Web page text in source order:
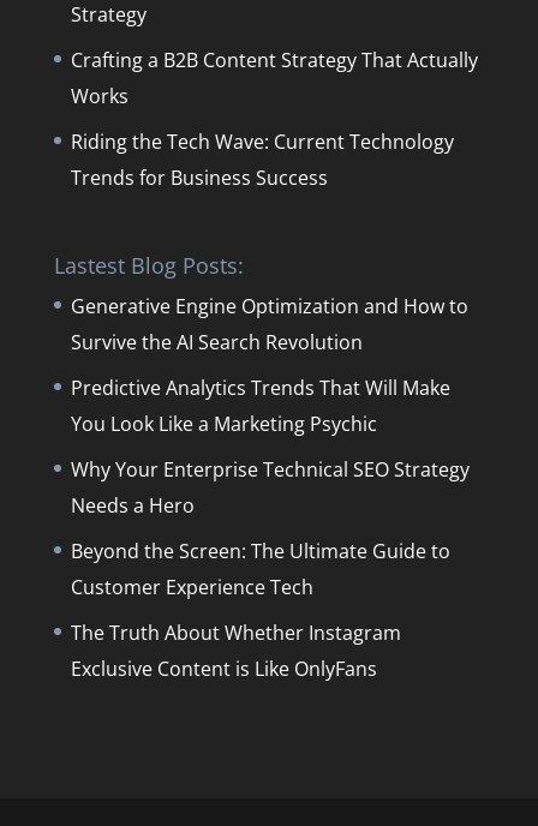
Strategy
Crafting a B2B Content Strategy That Actually
Works
Riding the Tech Wave: Current Technology
Trends for Business Success
Lastest Blog Posts:
Generative Engine Optimization and How to
Survive the AI Search Revolution
Predictive Analytics Trends That Will Make
You Look Like a Marketing Psychic
Why Your Enterprise Technical SEO Strategy
Needs a Hero
Beyond the Screen: The Ultimate Guide to
Customer Experience Tech
The Truth About Whether Instagram
Exclusive Content is Like OnlyFans